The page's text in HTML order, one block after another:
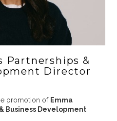
Partnerships &
Director
promotion of Emma
Business Development